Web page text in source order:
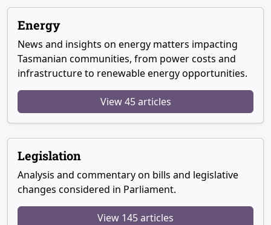
Energy
News and insights on energy matters impacting
Tasmanian communities, from power costs and
infrastructure to renewable energy opportunities.
View 45 articles
Legislation
Analysis and commentary on bills and legislative
changes considered in Parliament.
View 145 articles